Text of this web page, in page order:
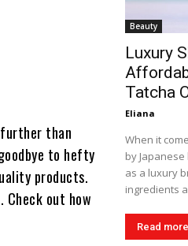
than
to hefty
products.
out how
Beauty
Luxury
Tatcha
Eliana
When it
by
as a luxury
ingredients
Read more